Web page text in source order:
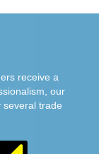
NEXT
receive a
our
several trade